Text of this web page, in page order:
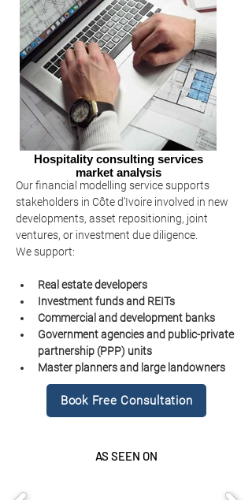
Hospitality consulting services
market analysis
Our financial modelling service supports
stakeholders in Côte d’Ivoire involved in new
developments, asset repositioning, joint
ventures, or investment due diligence.
We support:
Real estate developers
Investment funds and REITs
Commercial and development banks
Government agencies and public-private
partnership (PPP) units
Master planners and large landowners
Book Free Consultation
AS SEEN ON